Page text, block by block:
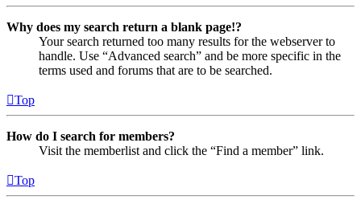
Why does my search return a blank page!?
Your search returned too many results for the webserver to
handle. Use “Advanced search” and be more specific in the
terms used and forums that are to be searched.
Top
How do I search for members?
Visit the memberlist and click the “Find a member” link.
Top